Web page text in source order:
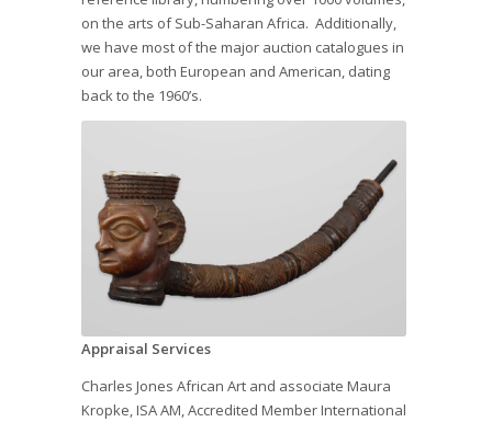
on the arts of Sub-Saharan Africa. Additionally,
we have most of the major auction catalogues in
our area, both European and American, dating
back to the 1960’s.
Appraisal Services
Charles Jones African Art and associate Maura
Kropke, ISA AM, Accredited Member International